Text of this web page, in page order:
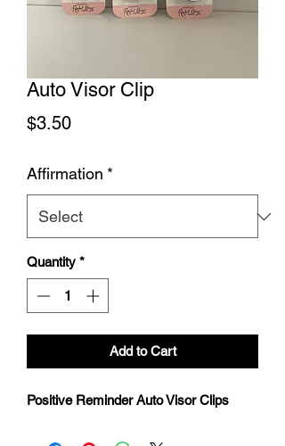
Auto Visor Clip
$3.50Price
Affirmation *
Quantity *
Add to Cart
Positive Reminder Auto Visor Clips